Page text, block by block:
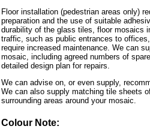
Floor installation (pedestrian areas only)
preparation and the use of suitable
durability of the glass tiles, floor mosaics
traffic, such as public entrances to
require increased maintenance. We can
mosaic, including agreed numbers of
detailed design plan for repairs.
We can advise on, or even supply,
We can also supply matching tile sheets
surrounding areas around your mosaic.
Colour Note: